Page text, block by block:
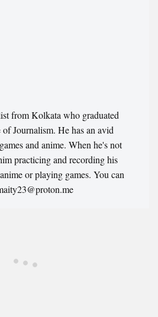
from Kolkata who graduated
Journalism. He has an avid
and anime. When he's not
practicing and recording his
or playing games. You can